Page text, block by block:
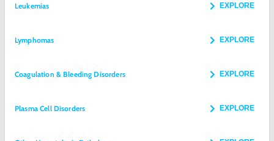
Leukemias EXPLORE
Lymphomas EXPLORE
Coagulation & Bleeding Disorders EXPLORE
Plasma Cell Disorders EXPLORE